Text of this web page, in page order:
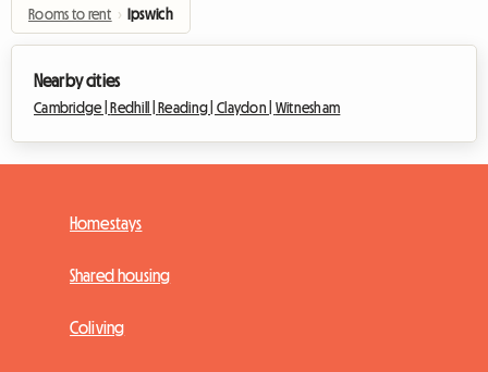
Rooms to rent › Ipswich
Nearby cities
Cambridge | Redhill | Reading | Claydon | Witnesham
Homestays
Shared housing
Coliving